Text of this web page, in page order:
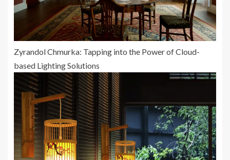
Zyrandol Chmurka: Tapping into the Power of Cloud-
based Lighting Solutions